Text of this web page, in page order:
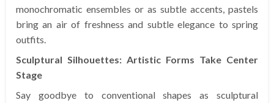
monochromatic ensembles or as subtle accents, pastels
bring an air of freshness and subtle elegance to spring
outfits.
Sculptural Silhouettes: Artistic Forms Take Center
Stage
Say goodbye to conventional shapes as sculptural